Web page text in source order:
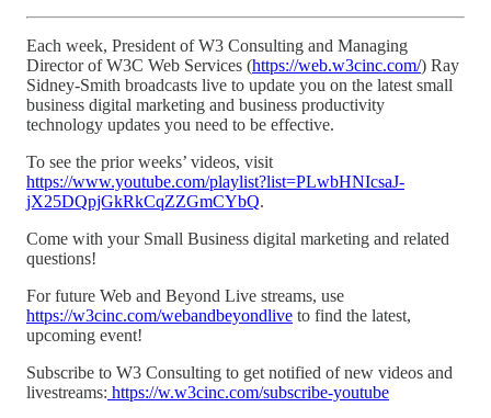
Each week, President of W3 Consulting and Managing
Director of W3C Web Services (https://web.w3cinc.com/) Ray
Sidney-Smith broadcasts live to update you on the latest small
business digital marketing and business productivity
technology updates you need to be effective.
To see the prior weeks’ videos, visit
https://www.youtube.com/playlist?list=PLwbHNIcsaJ-
jX25DQpjGkRkCqZZGmCYbQ.
Come with your Small Business digital marketing and related
questions!
For future Web and Beyond Live streams, use
https://w3cinc.com/webandbeyondlive to find the latest,
upcoming event!
Subscribe to W3 Consulting to get notified of new videos and
livestreams: https://w.w3cinc.com/subscribe-youtube